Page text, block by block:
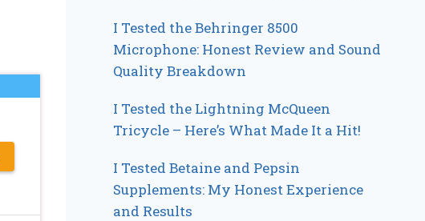
I Tested the Behringer 8500
Microphone: Honest Review and Sound
Quality Breakdown
I Tested the Lightning McQueen
Tricycle – Here’s What Made It a Hit!
I Tested Betaine and Pepsin
Supplements: My Honest Experience
and Results